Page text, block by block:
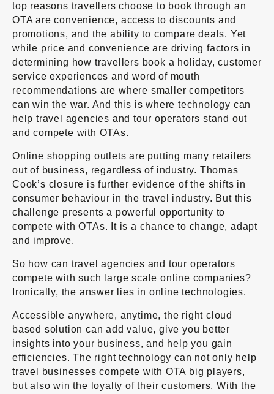
top reasons travellers choose to book through an
OTA are convenience, access to discounts and
promotions, and the ability to compare deals. Yet
while price and convenience are driving factors in
determining how travellers book a holiday, customer
service experiences and word of mouth
recommendations are where smaller competitors
can win the war. And this is where technology can
help travel agencies and tour operators stand out
and compete with OTAs.
Online shopping outlets are putting many retailers
out of business, regardless of industry. Thomas
Cook’s closure is further evidence of the shifts in
consumer behaviour in the travel industry. But this
challenge presents a powerful opportunity to
compete with OTAs. It is a chance to change, adapt
and improve.
So how can travel agencies and tour operators
compete with such large scale online companies?
Ironically, the answer lies in online technologies.
Accessible anywhere, anytime, the right cloud
based solution can add value, give you better
insights into your business, and help you gain
efficiencies. The right technology can not only help
travel businesses compete with OTA big players,
but also win the loyalty of their customers. With the